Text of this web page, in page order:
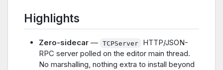
Highlights
Zero-sidecar — TCPServer
HTTP/JSON-
RPC server polled on the editor main thread.
No marshalling, nothing extra to install beyond